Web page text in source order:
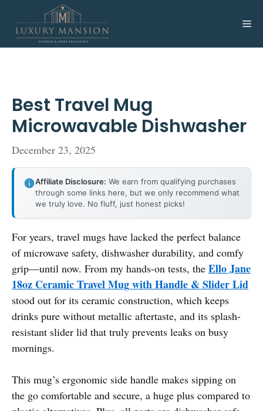
content
Best Travel Mug
Microwavable Dishwasher
December 23, 2025
Affiliate Disclosure: We earn from qualifying purchases
through some links here, but we only recommend what
we truly love. No fluff, just honest picks!
For years, travel mugs have lacked the perfect balance
of microwave safety, dishwasher durability, and comfy
grip—until now. From my hands-on tests, the Ello Jane
18oz Ceramic Travel Mug with Handle & Slider Lid
stood out for its ceramic construction, which keeps
drinks pure without metallic aftertaste, and its splash-
resistant slider lid that truly prevents leaks on busy
mornings.
This mug’s ergonomic side handle makes sipping on
the go comfortable and secure, a huge plus compared to